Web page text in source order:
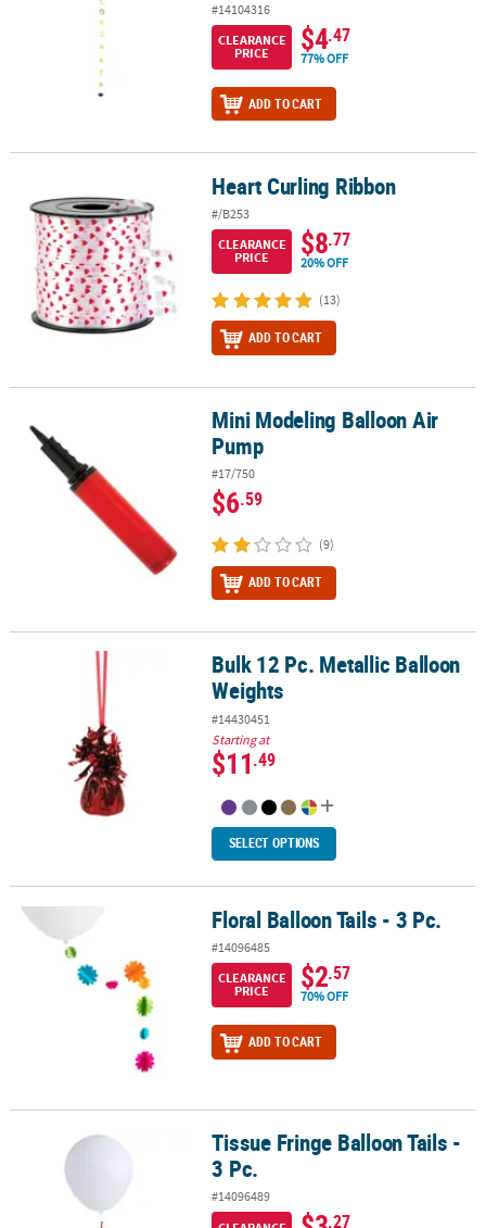
#14104316
CLEARANCE
PRICE
$4.47
77% OFF
ADD TO CART
Heart Curling Ribbon
#/B253
CLEARANCE
PRICE
$8.77
20% OFF
(13)
ADD TO CART
Mini Modeling Balloon Air PumpMini Modeling Balloon Air
Pump
#17/750
$6.59
(9)
ADD TO CART
Bulk 12 Pc. Metallic Balloon WeightsBulk 12 Pc. Metallic Balloon
Weights
#14430451
Starting at
$11.49
SELECT OPTIONS
Floral Balloon Tails - 3 Pc. Floral Balloon Tails - 3 Pc.
#14096485
CLEARANCE
PRICE
$2.57
70% OFF
ADD TO CART
Tissue Fringe Balloon Tails - 3 Pc.Tissue Fringe Balloon Tails -
3 Pc.
#14096489
.27